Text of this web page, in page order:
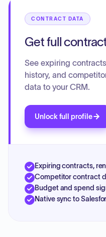
CONTRACT DATA
Get full
See expiring
history, and
data to your CRM.
Unlock full profile
Expiring contracts,
Competitor contract
Budget and spend
Native sync to